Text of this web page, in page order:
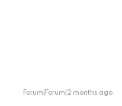
Forum|Forum|2 months ago